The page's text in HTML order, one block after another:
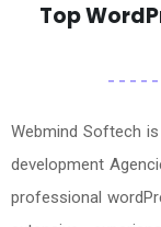
Top
Webmind Softech
development
professional